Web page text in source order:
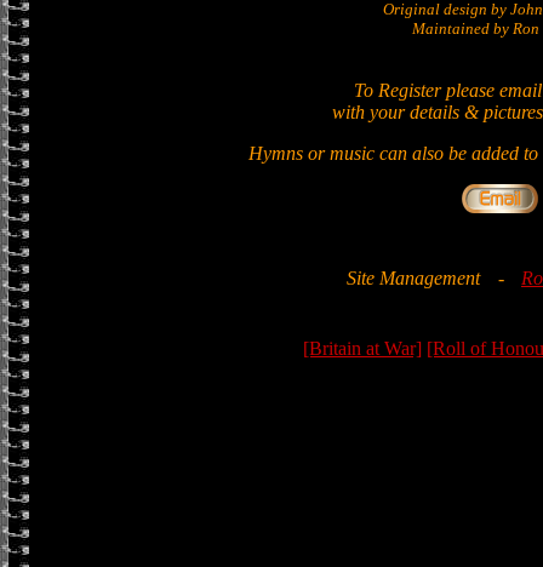
Original design by
Maintained by Ron
To Register please
with your details &
Hymns or music can also be added
Site Management -
[Britain at War] [Roll of